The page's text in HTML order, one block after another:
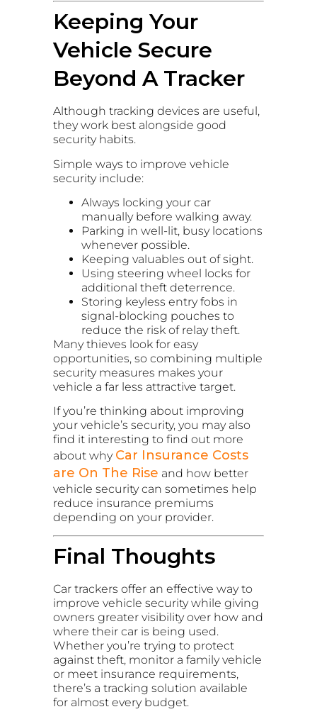
Keeping Your
Vehicle Secure
Beyond A Tracker
Although tracking devices are useful,
they work best alongside good
security habits.
Simple ways to improve vehicle
security include:
Always locking your car
manually before walking away.
Parking in well-lit, busy locations
whenever possible.
Keeping valuables out of sight.
Using steering wheel locks for
additional theft deterrence.
Storing keyless entry fobs in
signal-blocking pouches to
reduce the risk of relay theft.
Many thieves look for easy
opportunities, so combining multiple
security measures makes your
vehicle a far less attractive target.
If you’re thinking about improving
your vehicle’s security, you may also
find it interesting to find out more
about why Car Insurance Costs
are On The Rise and how better
vehicle security can sometimes help
reduce insurance premiums
depending on your provider.
Final Thoughts
Car trackers offer an effective way to
improve vehicle security while giving
owners greater visibility over how and
where their car is being used.
Whether you’re trying to protect
against theft, monitor a family vehicle
or meet insurance requirements,
there’s a tracking solution available
for almost every budget.